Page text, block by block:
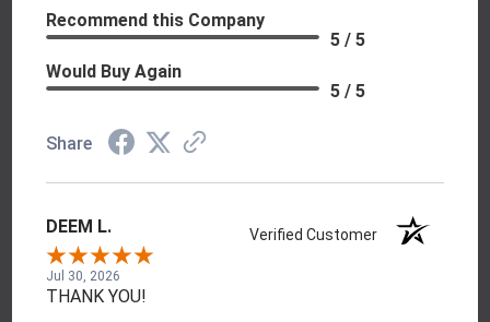
Recommend this Company
5 / 5
Would Buy Again
5 / 5
Share
DEEM L. Verified Customer
Jul 30, 2026
THANK YOU!